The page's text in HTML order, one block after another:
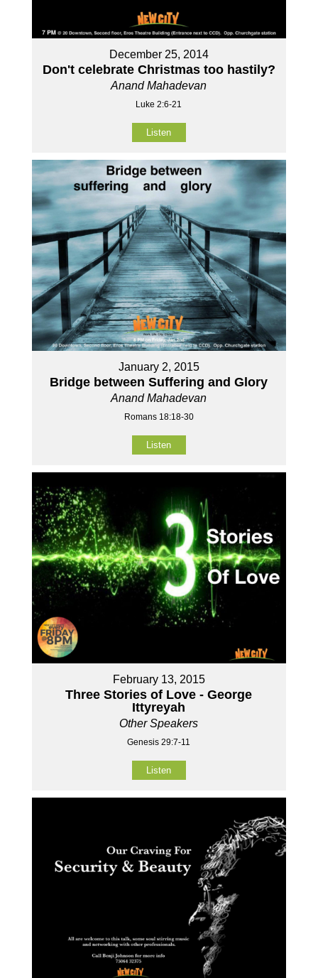
December 25, 2014
Don't celebrate Christmas too hastily?
Anand Mahadevan
Luke 2:6-21
Listen
January 2, 2015
Bridge between Suffering and Glory
Anand Mahadevan
Romans 18:18-30
Listen
February 13, 2015
Three Stories of Love - George
Ittyreyah
Other Speakers
Genesis 29:7-11
Listen